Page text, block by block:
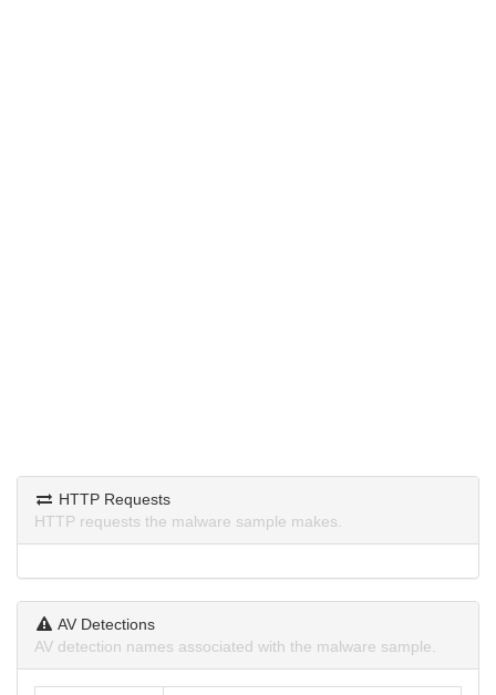
HTTP Requests
HTTP requests the malware sample makes.
AV Detections
AV detection names associated with the malware sample.